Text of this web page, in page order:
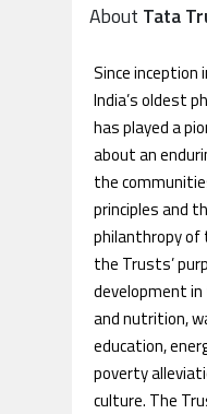
About Tata
Since inception
India’s oldest
has played a
about an
the
principles and
philanthropy of
the Trusts’
development
and nutrition,
education,
poverty
culture. The